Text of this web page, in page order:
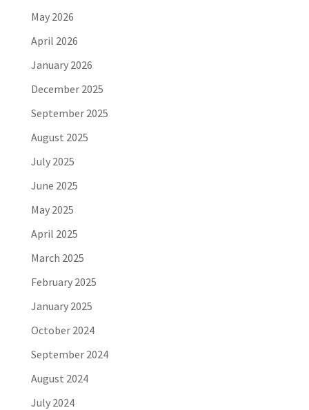
May 2026
April 2026
January 2026
December 2025
September 2025
August 2025
July 2025
June 2025
May 2025
April 2025
March 2025
February 2025
January 2025
October 2024
September 2024
August 2024
July 2024